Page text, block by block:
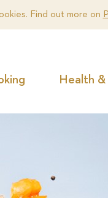
Find out more on
Health